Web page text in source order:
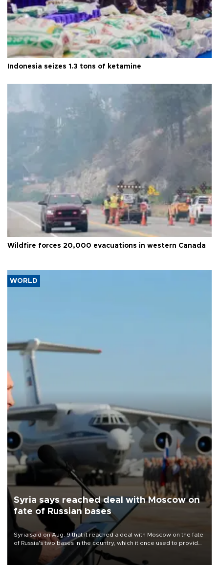
Indonesia seizes 1.3 tons of ketamine
Wildfire forces 20,000 evacuations in western Canada
WORLD
Syria says reached deal with Moscow on
fate of Russian bases
Syria said on Aug. 9 that it reached a deal with Moscow on the fate
of Russia's two bases in the country, which it once used to provide
military support to ousted leader Bashar al-Assad during the Syrian